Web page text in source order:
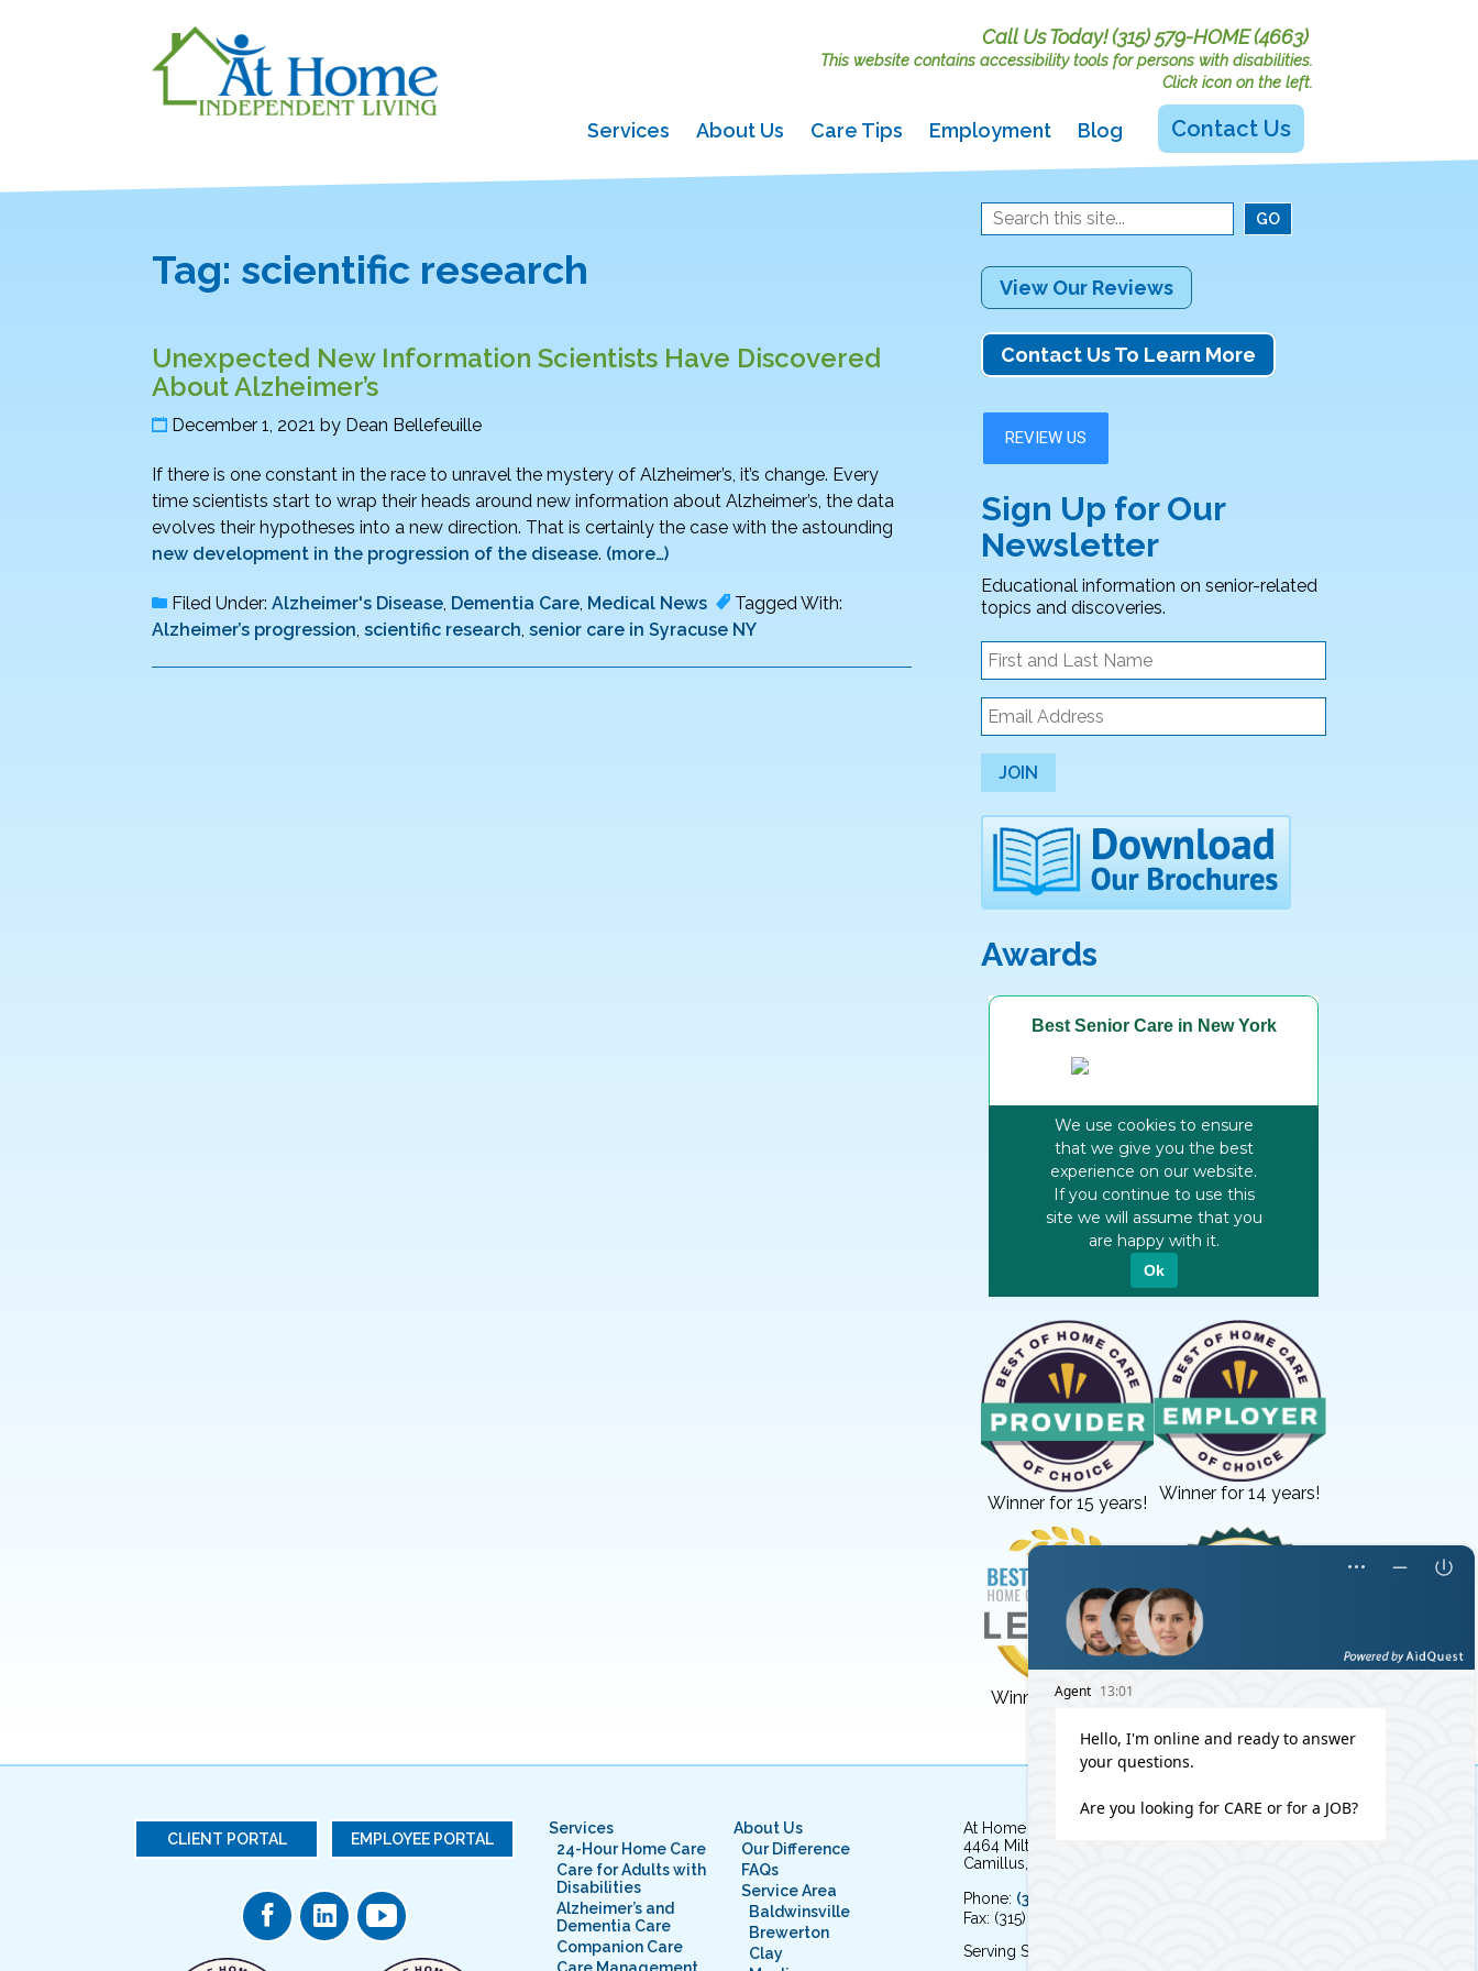
Call Us Today!(315) 579-HOME (4663)
This website contains accessibility tools for persons with disabilities.
Click icon on the left.
Services About Us Care Tips Employment Blog Contact Us
Tag: scientific research
Unexpected New Information Scientists Have Discovered
About Alzheimer’s
December 1, 2021 by Dean Bellefeuille
If there is one constant in the race to unravel the mystery of Alzheimer’s, it’s change. Every
time scientists start to wrap their heads around new information about Alzheimer’s, the data
evolves their hypotheses into a new direction. That is certainly the case with the astounding
new development in the progression of the disease. (more…)
Filed Under: Alzheimer's Disease, Dementia Care, Medical News
Tagged With:
Alzheimer’s progression, scientific research, senior care in Syracuse NY
View Our Reviews
Contact Us To Learn More
Sign Up for Our
Newsletter
Educational information on senior-related
topics and discoveries.
JOIN
Awards
Winner for 15 years! Winner for 14 years!
Winner for 3 years!
CLIENT PORTAL EMPLOYEE PORTAL
Services
24-Hour Home Care
Care for Adults with
Disabilities
Alzheimer’s and
Dementia Care
Companion Care
About Us
Our Difference
FAQs
Service Area
Baldwinsville
Brewerton
Clay
At Home Independent Living
4464 Milton Avenue
Camillus, NY 13031
Phone: (315) 579-HOME (4663)
Fax: (315) 579-4664
Serving Syracuse, NY and the surrounding area